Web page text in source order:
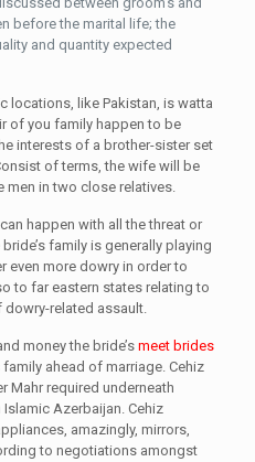
before the marital life; the
and quantity expected
locations, like Pakistan, is watta
of you family happen to be
interests of a brother-sister set
of terms, the wife will be
men in two close relatives.
happen with all the threat or
family is generally playing
more dowry in order to
to far eastern states relating to
dowry-related assault.
money the bride’s meet brides
ahead of marriage. Cehiz
Mahr required underneath
Azerbaijan. Cehiz
amazingly, mirrors,
to negotiations amongst